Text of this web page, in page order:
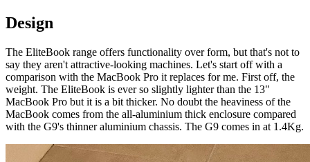
Design
The EliteBook range offers functionality over form, but that's not to
say they aren't attractive-looking machines. Let's start off with a
comparison with the MacBook Pro it replaces for me. First off, the
weight. The EliteBook is ever so slightly lighter than the 13"
MacBook Pro but it is a bit thicker. No doubt the heaviness of the
MacBook comes from the all-aluminium thick enclosure compared
with the G9's thinner aluminium chassis. The G9 comes in at 1.4Kg.